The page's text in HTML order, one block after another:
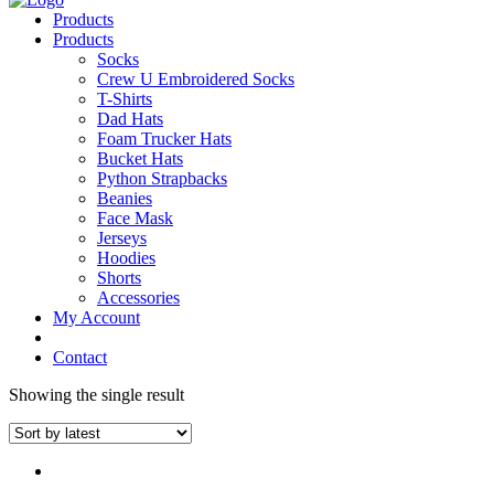
Products
Products
Socks
Crew U Embroidered Socks
T-Shirts
Dad Hats
Foam Trucker Hats
Bucket Hats
Python Strapbacks
Beanies
Face Mask
Jerseys
Hoodies
Shorts
Accessories
My Account
Contact
Showing the single result